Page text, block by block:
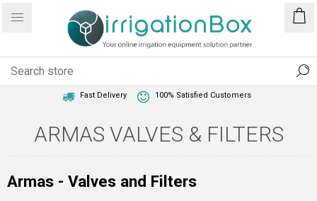
Fast Delivery 100% Satisfied Customers
ARMAS VALVES & FILTERS
Armas - Valves and Filters